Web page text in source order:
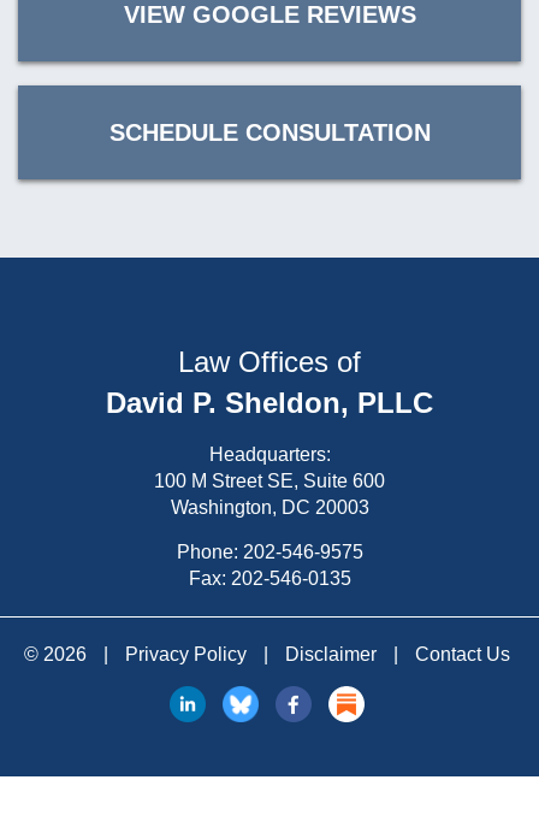
VIEW GOOGLE REVIEWS
SCHEDULE CONSULTATION
Law Offices of
David P. Sheldon, PLLC
Headquarters:
100 M Street SE, Suite 600
Washington, DC 20003
Phone: 202-546-9575
Fax: 202-546-0135
© 2026 Privacy Policy Disclaimer Contact Us